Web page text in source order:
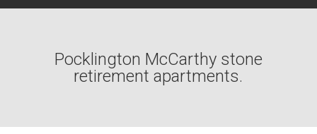
Pocklington McCarthy stone
retirement apartments.